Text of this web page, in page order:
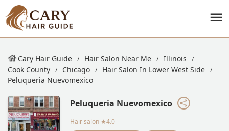
Cary Hair Guide Hair Salon Near Me
Illinois
Cook County
Chicago
Hair Salon In Lower West Side
Peluqueria Nuevomexico
Peluqueria Nuevomexico
Hair salon ★4.0